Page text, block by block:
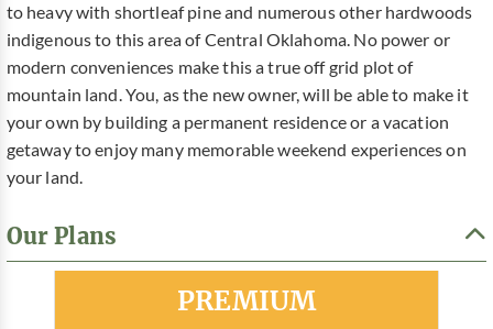
to heavy with shortleaf pine and numerous other hardwoods
indigenous to this area of Central Oklahoma. No power or
modern conveniences make this a true off grid plot of
mountain land. You, as the new owner, will be able to make it
your own by building a permanent residence or a vacation
getaway to enjoy many memorable weekend experiences on
your land.
Our Plans
PREMIUM